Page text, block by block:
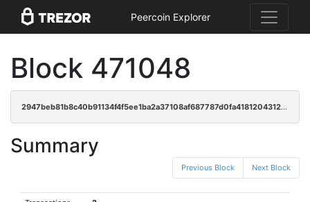
Peercoin Explorer
Block 471048
2947beb81b8c40b91134f4f5ee1ba2a37108af687787d0fa418120431267831b
Summary
Previous Block Next Block